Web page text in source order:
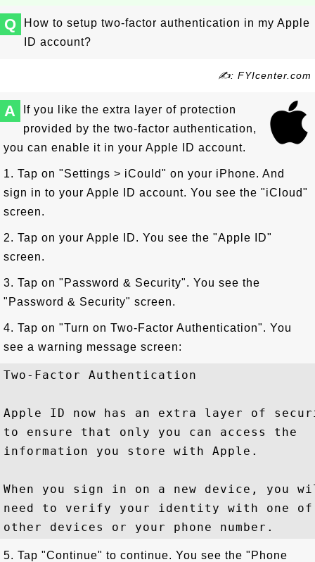
Q
How to setup two-factor authentication in my Apple
ID account?
✍: FYIcenter.com
A
If you like the extra layer of protection
provided by the two-factor authentication,
you can enable it in your Apple ID account.
1. Tap on "Settings > iCould" on your iPhone. And
sign in to your Apple ID account. You see the "iCloud"
screen.
2. Tap on your Apple ID. You see the "Apple ID"
screen.
3. Tap on "Password & Security". You see the
"Password & Security" screen.
4. Tap on "Turn on Two-Factor Authentication". You
see a warning message screen:
Two-Factor Authentication
Apple ID now has an extra layer of
to ensure that only you can access the
information you store with Apple.
When you sign in on a new device, you
need to verify your identity with one of
5. Tap "Continue" to continue. You see the "Phone